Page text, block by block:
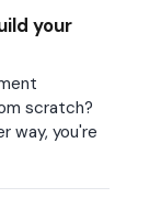
your
scratch?
way, you're